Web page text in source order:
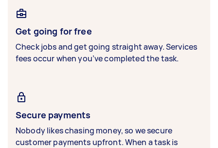
Get going for free
Check jobs and get going straight away. Services
fees occur when you’ve completed the task.
Secure payments
Nobody likes chasing money, so we secure
customer payments upfront. When a task is